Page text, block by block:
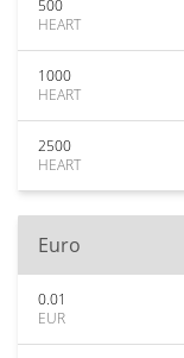
500
HEART
1000
HEART
2500
HEART
Euro
0.01
EUR